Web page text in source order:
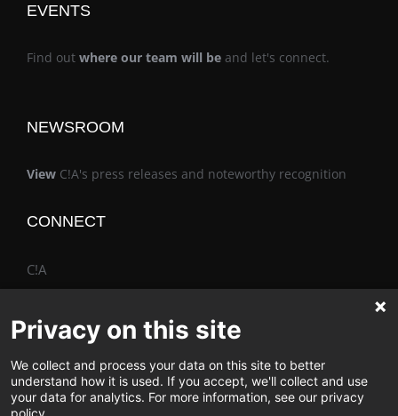
EVENTS
Find out where our team will be and let's connect.
NEWSROOM
View C!A's press releases and noteworthy recognition
CONNECT
C!A
The Vimo® Family
Privacy on this site
We collect and process your data on this site to better
understand how it is used. If you accept, we'll collect and use
your data for analytics. For more information, see our privacy
policy.